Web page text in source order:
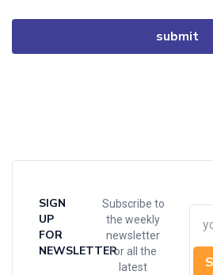
SIGN
UP
FOR
NEWSLETTER
Subscribe to
the weekly
newsletter
for all the
latest